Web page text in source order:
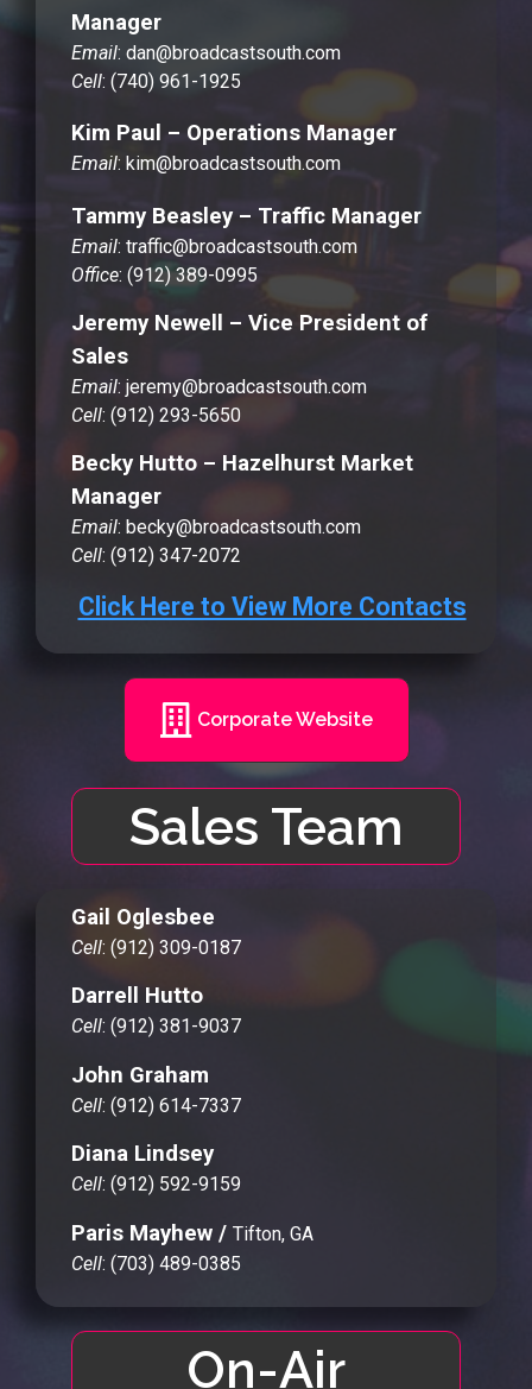
Manager
Email: dan@broadcastsouth.com
Cell: (740) 961-1925
Kim Paul – Operations Manager
Email: kim@broadcastsouth.com
Tammy Beasley – Traffic Manager
Email: traffic@broadcastsouth.com
Office: (912) 389-0995
Jeremy Newell – Vice President of
Sales
Email: jeremy@broadcastsouth.com
Cell: (912) 293-5650
Becky Hutto – Hazelhurst Market
Manager
Email: becky@broadcastsouth.com
Cell: (912) 347-2072
Click Here to View More Contacts
Corporate Website
Sales Team
Gail Oglesbee
Cell: (912) 309-0187
Darrell Hutto
Cell: (912) 381-9037
John Graham
Cell: (912) 614-7337
Diana Lindsey
Cell: (912) 592-9159
Paris Mayhew / Tifton, GA
Cell: (703) 489-0385
On-Air